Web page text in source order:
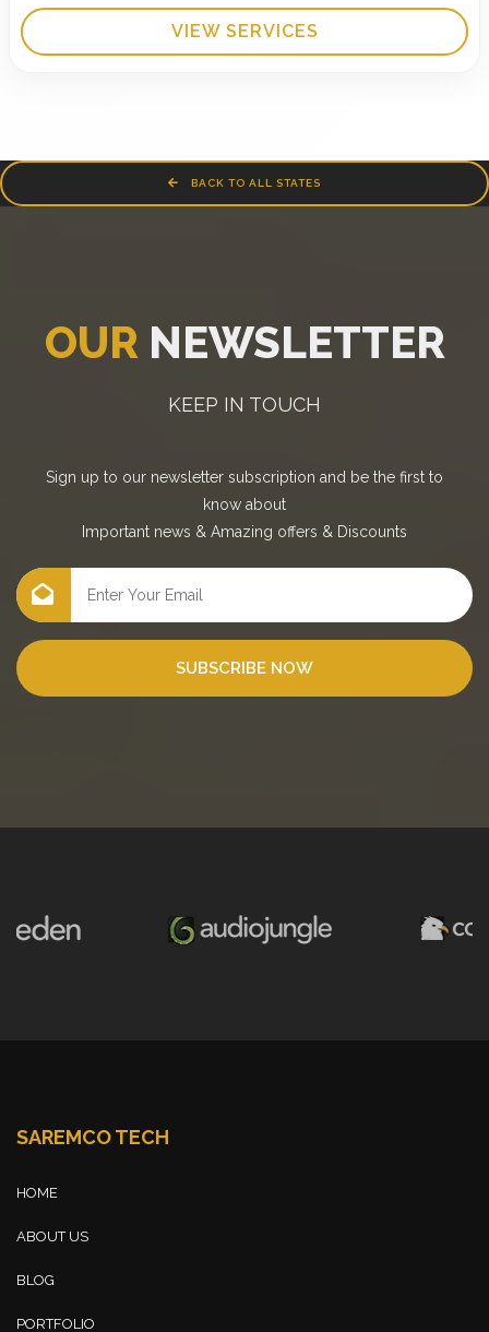
VIEW SERVICES
BACK TO ALL STATES
OUR NEWSLETTER
KEEP IN TOUCH
Sign up to our newsletter subscription and be the first to
know about
Important news & Amazing offers & Discounts
SUBSCRIBE NOW
SAREMCO TECH
HOME
ABOUT US
BLOG
PORTFOLIO